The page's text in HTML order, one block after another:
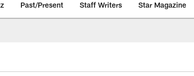
Past/Present Staff Writers Star Magazine